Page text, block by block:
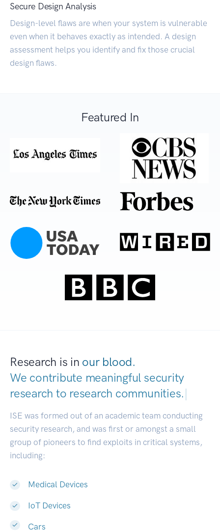
Secure Design Analysis
Design-level flaws are when your system is vulnerable
even when it behaves exactly as intended. A design
assessment helps you identify and fix those crucial
design flaws.
Featured In
Research is in our blood.
We contribute meaningful security
research to research communities.|
ISE was formed out of an academic team conducting
security research, and was first or amongst a small
group of pioneers to find exploits in critical systems,
including:
Medical Devices
IoT Devices
Cars